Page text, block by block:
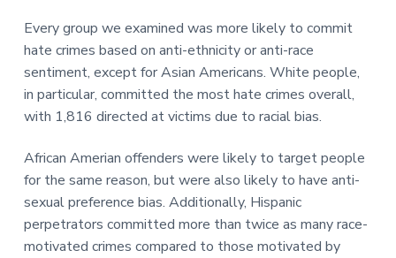
Every group we examined was more likely to commit
hate crimes based on anti-ethnicity or anti-race
sentiment, except for Asian Americans. White people,
in particular, committed the most hate crimes overall,
with 1,816 directed at victims due to racial bias.
African Amerian offenders were likely to target people
for the same reason, but were also likely to have anti-
sexual preference bias. Additionally, Hispanic
perpetrators committed more than twice as many race-
motivated crimes compared to those motivated by